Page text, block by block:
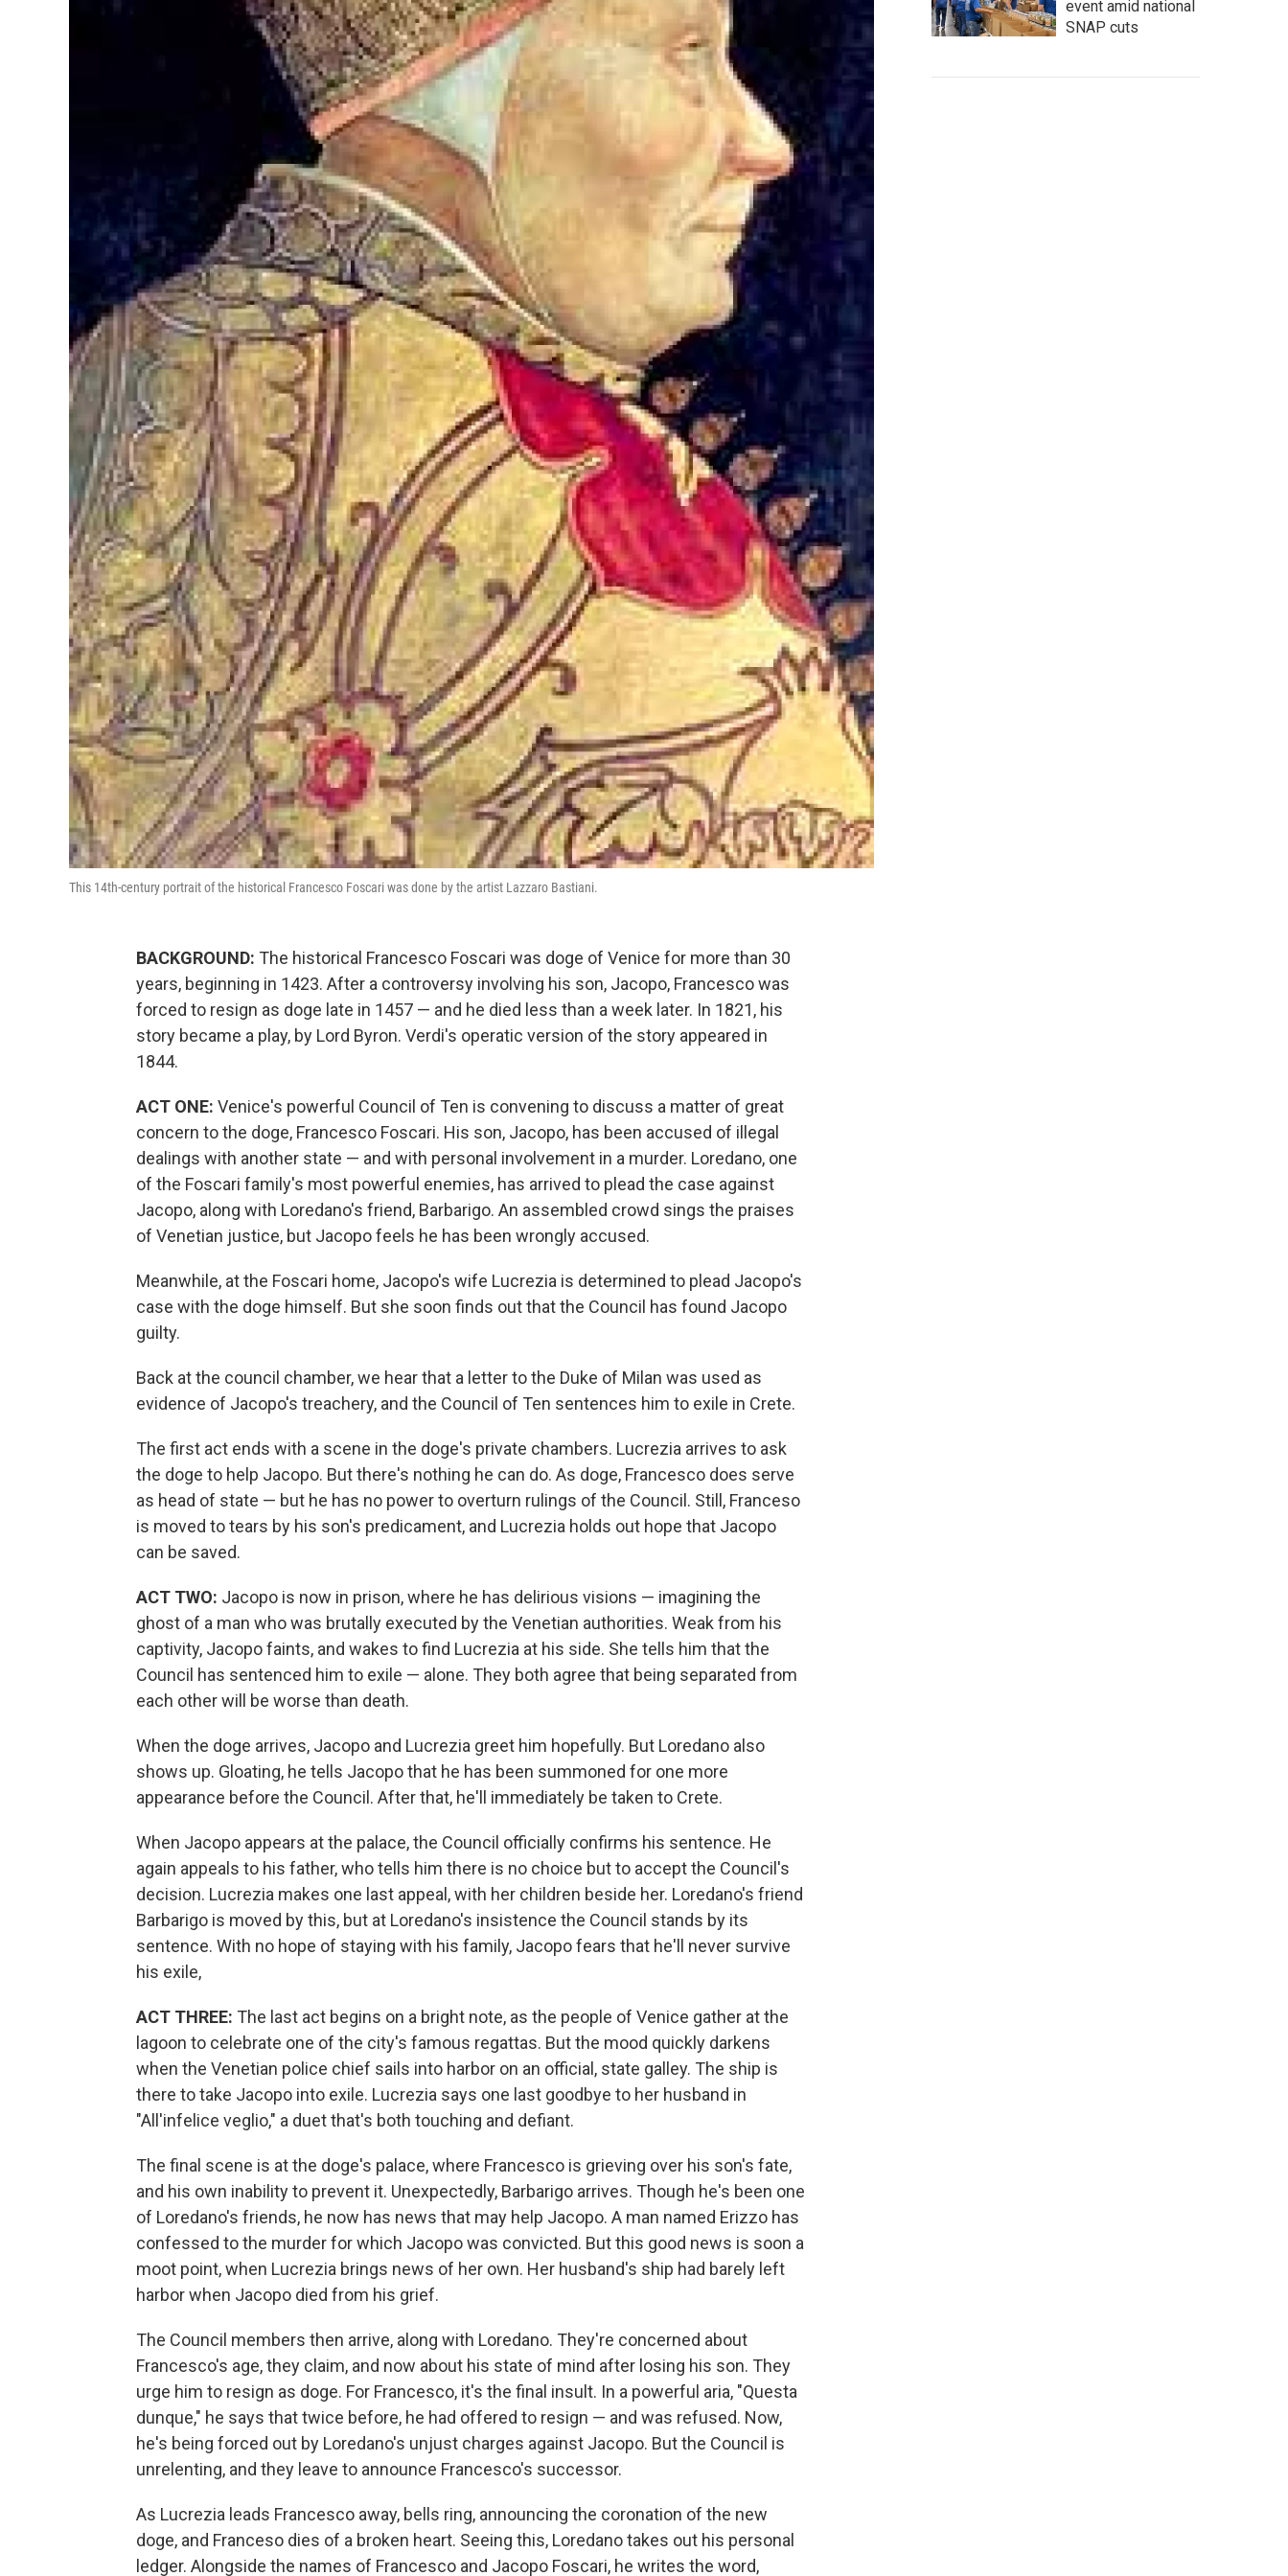
This 14th-century portrait of the historical Francesco Foscari was done by the artist Lazzaro Bastiani.
BACKGROUND: The historical Francesco Foscari was doge of Venice for more than 30
years, beginning in 1423. After a controversy involving his son, Jacopo, Francesco was
forced to resign as doge late in 1457 — and he died less than a week later. In 1821, his
story became a play, by Lord Byron. Verdi's operatic version of the story appeared in
1844.
ACT ONE: Venice's powerful Council of Ten is convening to discuss a matter of great
concern to the doge, Francesco Foscari. His son, Jacopo, has been accused of illegal
dealings with another state — and with personal involvement in a murder. Loredano, one
of the Foscari family's most powerful enemies, has arrived to plead the case against
Jacopo, along with Loredano's friend, Barbarigo. An assembled crowd sings the praises
of Venetian justice, but Jacopo feels he has been wrongly accused.
Meanwhile, at the Foscari home, Jacopo's wife Lucrezia is determined to plead Jacopo's
case with the doge himself. But she soon finds out that the Council has found Jacopo
guilty.
Back at the council chamber, we hear that a letter to the Duke of Milan was used as
evidence of Jacopo's treachery, and the Council of Ten sentences him to exile in Crete.
The first act ends with a scene in the doge's private chambers. Lucrezia arrives to ask
the doge to help Jacopo. But there's nothing he can do. As doge, Francesco does serve
as head of state — but he has no power to overturn rulings of the Council. Still, Franceso
is moved to tears by his son's predicament, and Lucrezia holds out hope that Jacopo
can be saved.
ACT TWO: Jacopo is now in prison, where he has delirious visions — imagining the
ghost of a man who was brutally executed by the Venetian authorities. Weak from his
captivity, Jacopo faints, and wakes to find Lucrezia at his side. She tells him that the
Council has sentenced him to exile — alone. They both agree that being separated from
each other will be worse than death.
When the doge arrives, Jacopo and Lucrezia greet him hopefully. But Loredano also
shows up. Gloating, he tells Jacopo that he has been summoned for one more
appearance before the Council. After that, he'll immediately be taken to Crete.
When Jacopo appears at the palace, the Council officially confirms his sentence. He
again appeals to his father, who tells him there is no choice but to accept the Council's
decision. Lucrezia makes one last appeal, with her children beside her. Loredano's friend
Barbarigo is moved by this, but at Loredano's insistence the Council stands by its
sentence. With no hope of staying with his family, Jacopo fears that he'll never survive
his exile,
ACT THREE: The last act begins on a bright note, as the people of Venice gather at the
lagoon to celebrate one of the city's famous regattas. But the mood quickly darkens
when the Venetian police chief sails into harbor on an official, state galley. The ship is
there to take Jacopo into exile. Lucrezia says one last goodbye to her husband in
"All'infelice veglio," a duet that's both touching and defiant.
The final scene is at the doge's palace, where Francesco is grieving over his son's fate,
and his own inability to prevent it. Unexpectedly, Barbarigo arrives. Though he's been one
of Loredano's friends, he now has news that may help Jacopo. A man named Erizzo has
confessed to the murder for which Jacopo was convicted. But this good news is soon a
moot point, when Lucrezia brings news of her own. Her husband's ship had barely left
harbor when Jacopo died from his grief.
The Council members then arrive, along with Loredano. They're concerned about
Francesco's age, they claim, and now about his state of mind after losing his son. They
urge him to resign as doge. For Francesco, it's the final insult. In a powerful aria, "Questa
dunque," he says that twice before, he had offered to resign — and was refused. Now,
he's being forced out by Loredano's unjust charges against Jacopo. But the Council is
unrelenting, and they leave to announce Francesco's successor.
As Lucrezia leads Francesco away, bells ring, announcing the coronation of the new
doge, and Franceso dies of a broken heart. Seeing this, Loredano takes out his personal
ledger. Alongside the names of Francesco and Jacopo Foscari, he writes the word,
event amid national
SNAP cuts